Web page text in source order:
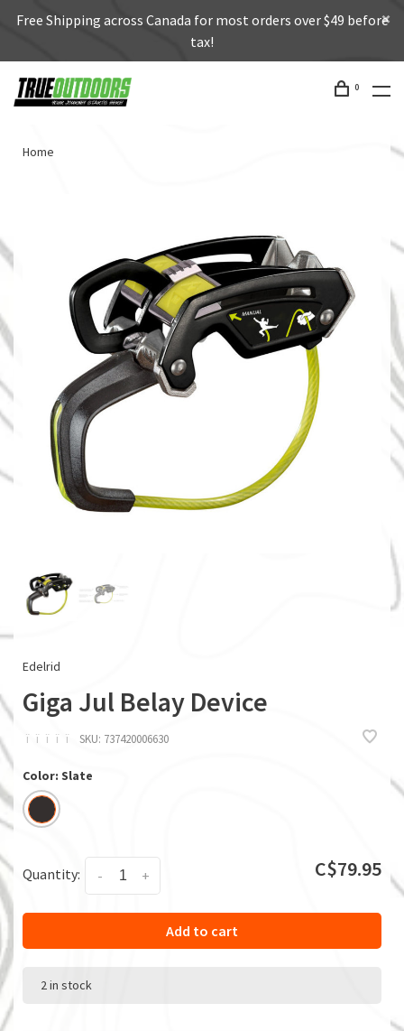
Free Shipping across Canada for most orders over $49 before
tax!
0
Home
Edelrid
Giga Jul Belay Device
ï ï ï ï ï SKU: 737420006630
Color: Slate
Quantity: +
- C$79.95
Add to cart
2 in stock